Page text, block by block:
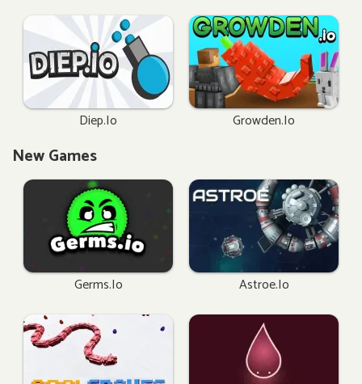
Diep.io Growden.io
New Games
Germs.io Astroe.io